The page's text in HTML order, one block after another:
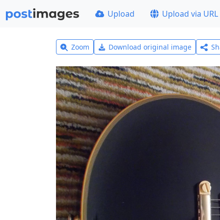
Upload Upload via URL
Zoom Download original image